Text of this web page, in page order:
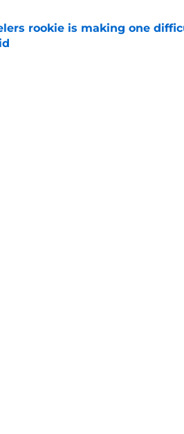
rookie is making one
by on Invalid Date